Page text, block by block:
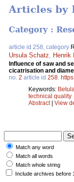
Articles by
Category :
article id 258, category
Ursula Schatz Henrik
Influence of saw and
cicatrisation and
no. 2 article id 258
Keywords:
technical quality
Abstract| View
Match any word
Match all words
Match whole string
Include archives before